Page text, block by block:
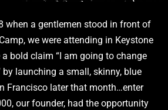
when a gentlemen stood in front of
we were attending in Keystone
bold claim “I am going to change
by launching a small, skinny, blue
Francisco later that month…enter
our founder, had the opportunity